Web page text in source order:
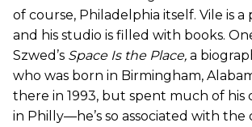
of course, Philadelphia itself. Vile is
and his studio is filled with books.
Szwed’s Space Is the Place, a
who was born in Birmingham,
there in 1993, but spent much of his
in Philly—he’s so associated with the